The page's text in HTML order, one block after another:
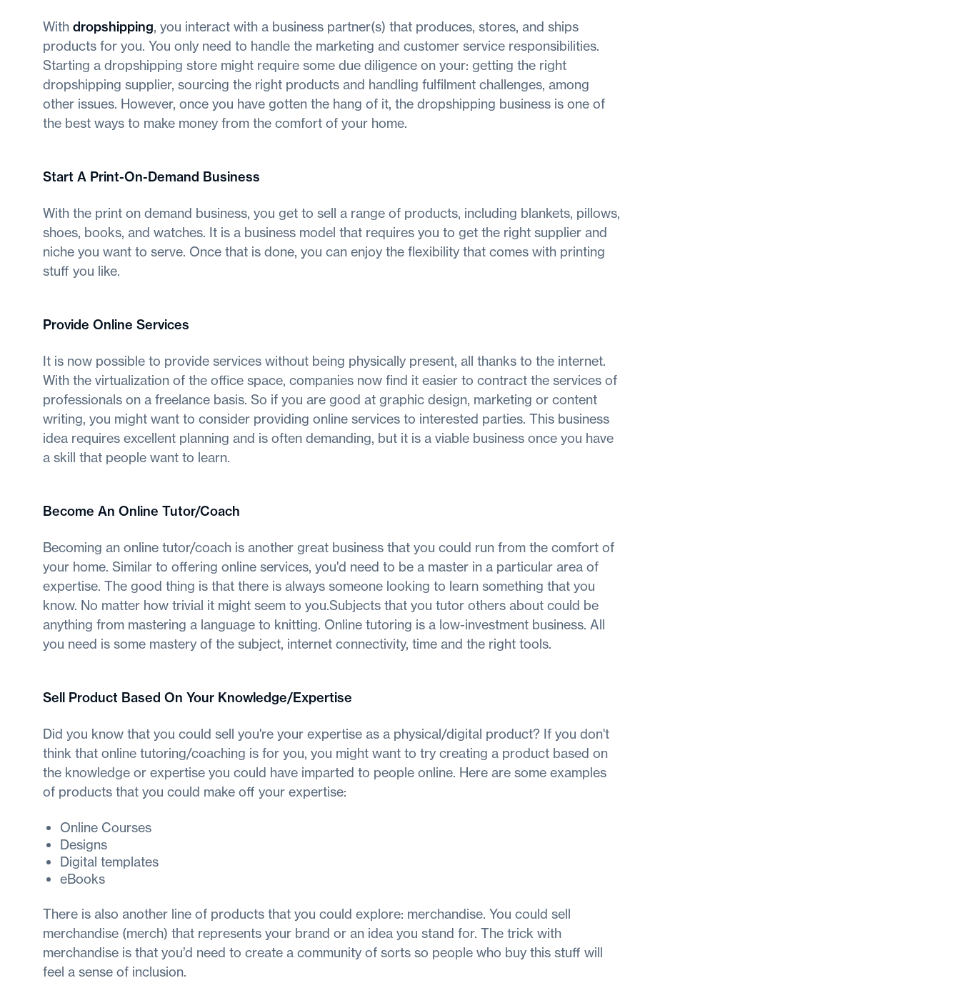
With dropshipping, you interact with a business partner(s) that produces, stores, and ships
products for you. You only need to handle the marketing and customer service responsibilities.
Starting a dropshipping store might require some due diligence on your: getting the right
dropshipping supplier, sourcing the right products and handling fulfilment challenges, among
other issues. However, once you have gotten the hang of it, the dropshipping business is one of
the best ways to make money from the comfort of your home.
Start A Print-On-Demand Business
With the print on demand business, you get to sell a range of products, including blankets, pillows,
shoes, books, and watches. It is a business model that requires you to get the right supplier and
niche you want to serve. Once that is done, you can enjoy the flexibility that comes with printing
stuff you like.
Provide Online Services
It is now possible to provide services without being physically present, all thanks to the internet.
With the virtualization of the office space, companies now find it easier to contract the services of
professionals on a freelance basis. So if you are good at graphic design, marketing or content
writing, you might want to consider providing online services to interested parties. This business
idea requires excellent planning and is often demanding, but it is a viable business once you have
a skill that people want to learn.
Become An Online Tutor/Coach
Becoming an online tutor/coach is another great business that you could run from the comfort of
your home. Similar to offering online services, you'd need to be a master in a particular area of
expertise. The good thing is that there is always someone looking to learn something that you
know. No matter how trivial it might seem to you.Subjects that you tutor others about could be
anything from mastering a language to knitting. Online tutoring is a low-investment business. All
you need is some mastery of the subject, internet connectivity, time and the right tools.
Sell Product Based On Your Knowledge/Expertise
Did you know that you could sell you're your expertise as a physical/digital product? If you don't
think that online tutoring/coaching is for you, you might want to try creating a product based on
the knowledge or expertise you could have imparted to people online. Here are some examples
of products that you could make off your expertise:
Online Courses
Designs
Digital templates
eBooks
There is also another line of products that you could explore: merchandise. You could sell
merchandise (merch) that represents your brand or an idea you stand for. The trick with
merchandise is that you’d need to create a community of sorts so people who buy this stuff will
feel a sense of inclusion.